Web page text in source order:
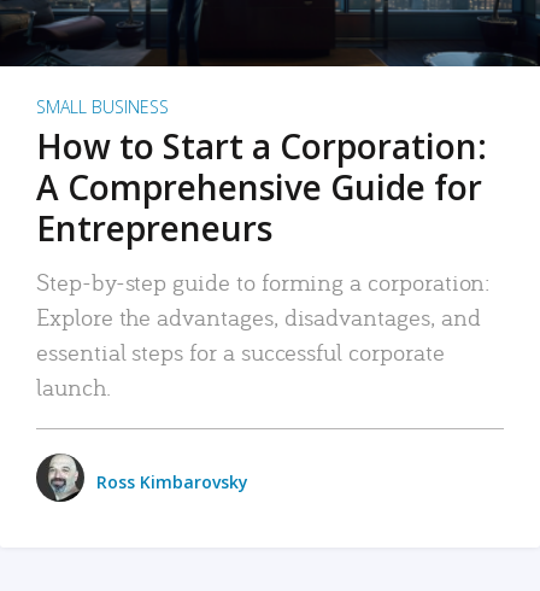
SMALL BUSINESS
How to Start a Corporation:
A Comprehensive Guide for
Entrepreneurs
Step-by-step guide to forming a corporation:
Explore the advantages, disadvantages, and
essential steps for a successful corporate
launch.
Ross Kimbarovsky